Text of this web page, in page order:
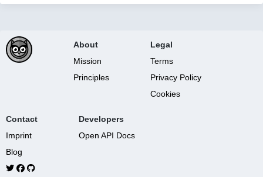
About
Mission
Principles
Legal
Terms
Privacy Policy
Cookies
Contact
Imprint
Blog
Developers
Open API Docs